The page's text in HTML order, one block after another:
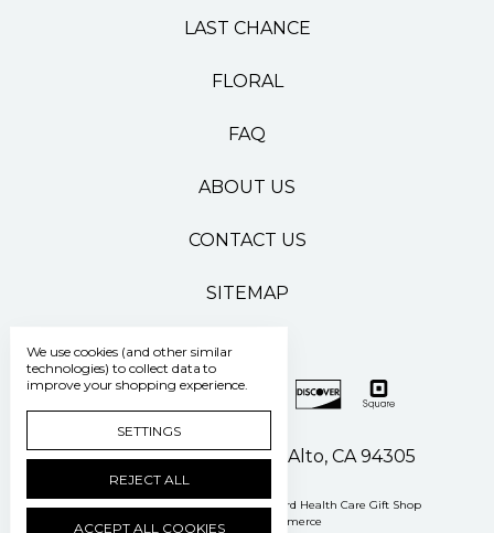
LAST CHANCE
FLORAL
FAQ
ABOUT US
CONTACT US
SITEMAP
500 Pasteur Drive Palo Alto, CA 94305
Manage Cookie Settings © 2026 Stanford Health Care Gift Shop
Powered by
BigCommerce
We use cookies (and other similar
technologies) to collect data to
improve your shopping experience.
SETTINGS
REJECT ALL
ACCEPT ALL COOKIES